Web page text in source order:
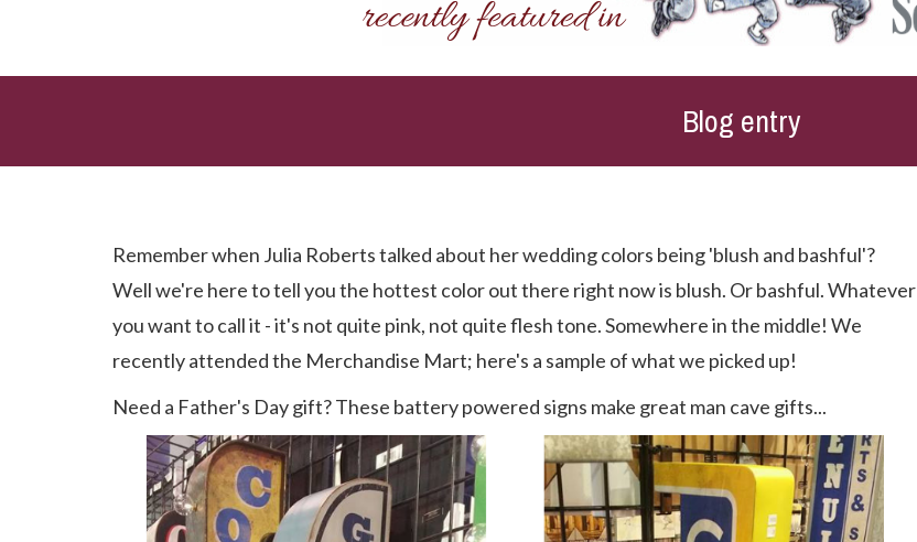
Blog entry
Remember when Julia Roberts talked about her wedding colors being 'blush and bashful'?
Well we're here to tell you the hottest color out there right now is blush. Or bashful. Whatever
you want to call it - it's not quite pink, not quite flesh tone. Somewhere in the middle! We
recently attended the Merchandise Mart; here's a sample of what we picked up!
Need a Father's Day gift? These battery powered signs make great man cave gifts...